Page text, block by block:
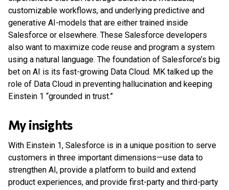
customizable workflows, and underlying predictive and
generative AI-models that are either trained inside
Salesforce or elsewhere. These Salesforce developers
also want to maximize code reuse and program a system
using a natural language. The foundation of Salesforce’s big
bet on AI is its fast-growing Data Cloud. MK talked up the
role of Data Cloud in preventing hallucination and keeping
Einstein 1 “grounded in trust.”
My insights
With Einstein 1, Salesforce is in a unique position to serve
customers in three important dimensions—use data to
strengthen AI, provide a platform to build and extend
product experiences, and provide first-party and third-party